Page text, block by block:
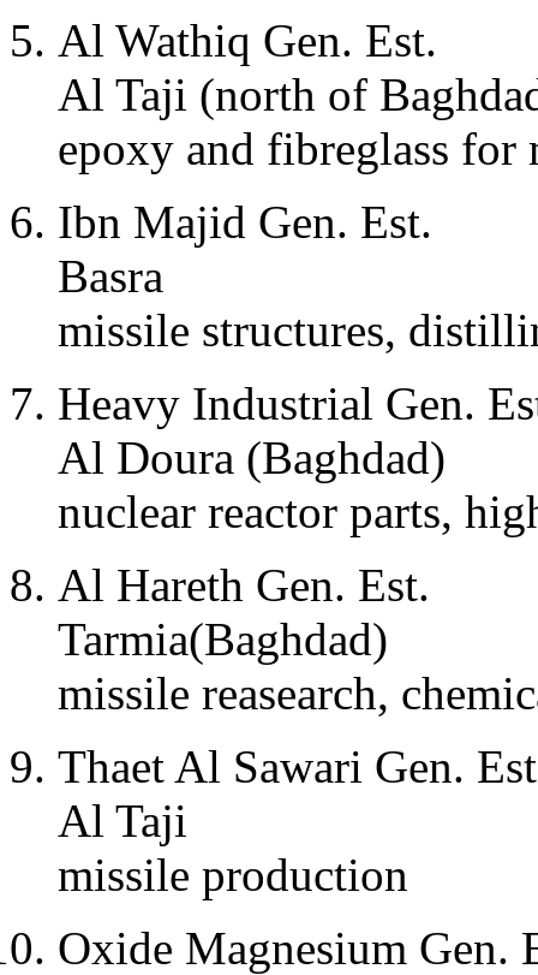
Al Wathiq Gen. Est.
Al Taji (north of
epoxy and fibreglass for
Ibn Majid Gen. Est.
Basra
missile structures,
Heavy Industrial Gen.
Al Doura (Baghdad)
nuclear reactor parts,
Al Hareth Gen. Est.
Tarmia(Baghdad)
missile reasearch,
Thaet Al Sawari Gen.
Al Taji
missile production
Oxide Magnesium Gen.